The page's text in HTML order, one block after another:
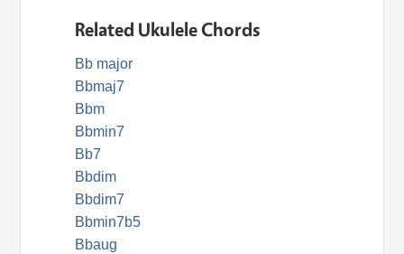
Related Ukulele Chords
Bb major
Bbmaj7
Bbm
Bbmin7
Bb7
Bbdim
Bbdim7
Bbmin7b5
Bbaug